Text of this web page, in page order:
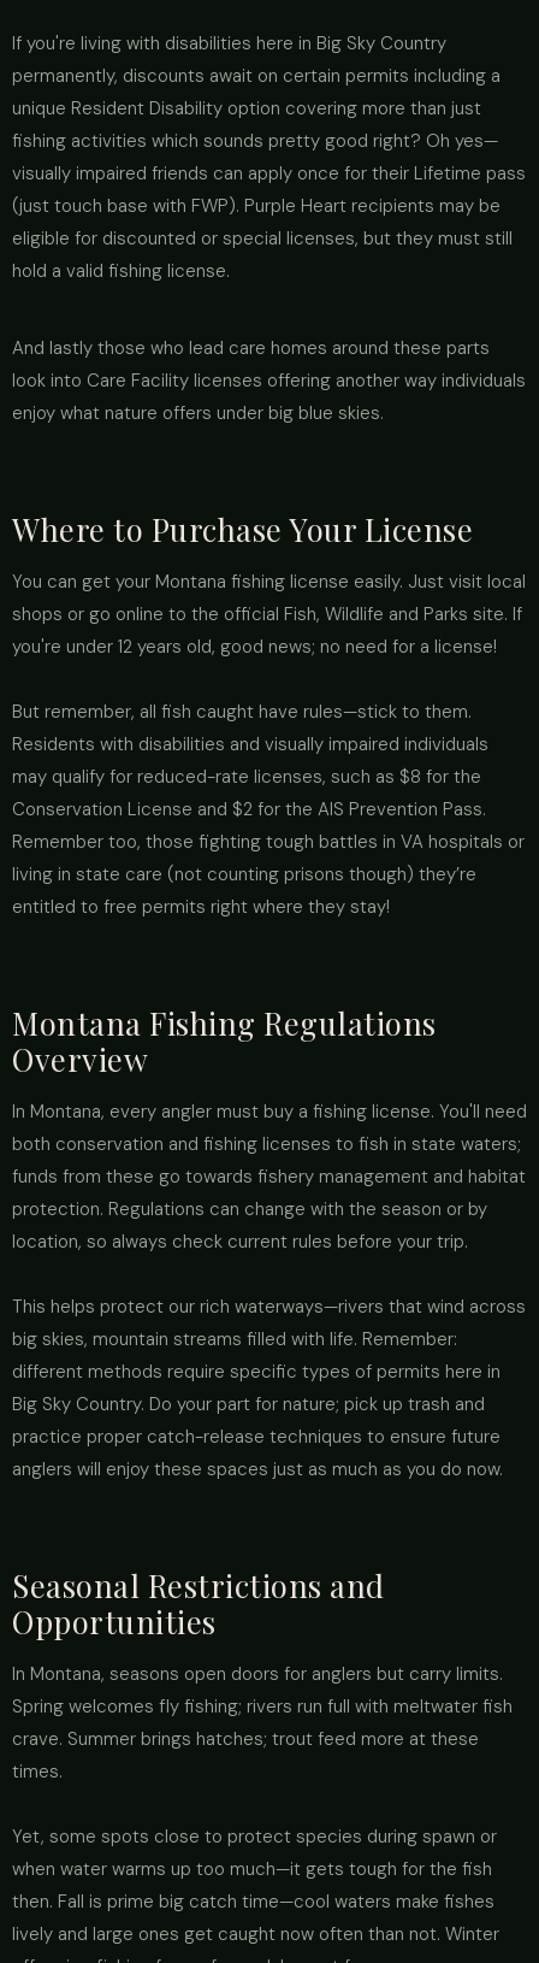
If you're living with disabilities here in Big Sky Country
permanently, discounts await on certain permits including a
unique Resident Disability option covering more than just
fishing activities which sounds pretty good right? Oh yes—
visually impaired friends can apply once for their Lifetime pass
(just touch base with FWP). Purple Heart recipients may be
eligible for discounted or special licenses, but they must still
hold a valid fishing license.
And lastly those who lead care homes around these parts
look into Care Facility licenses offering another way individuals
enjoy what nature offers under big blue skies.
Where to Purchase Your License
You can get your Montana fishing license easily. Just visit local
shops or go online to the official Fish, Wildlife and Parks site. If
you're under 12 years old, good news; no need for a license!
But remember, all fish caught have rules—stick to them.
Residents with disabilities and visually impaired individuals
may qualify for reduced-rate licenses, such as $8 for the
Conservation License and $2 for the AIS Prevention Pass.
Remember too, those fighting tough battles in VA hospitals or
living in state care (not counting prisons though) they’re
entitled to free permits right where they stay!
Montana Fishing Regulations
Overview
In Montana, every angler must buy a fishing license. You'll need
both conservation and fishing licenses to fish in state waters;
funds from these go towards fishery management and habitat
protection. Regulations can change with the season or by
location, so always check current rules before your trip.
This helps protect our rich waterways—rivers that wind across
big skies, mountain streams filled with life. Remember:
different methods require specific types of permits here in
Big Sky Country. Do your part for nature; pick up trash and
practice proper catch-release techniques to ensure future
anglers will enjoy these spaces just as much as you do now.
Seasonal Restrictions and
Opportunities
In Montana, seasons open doors for anglers but carry limits.
Spring welcomes fly fishing; rivers run full with meltwater fish
crave. Summer brings hatches; trout feed more at these
times.
Yet, some spots close to protect species during spawn or
when water warms up too much—it gets tough for the fish
then. Fall is prime big catch time—cool waters make fishes
lively and large ones get caught now often than not. Winter